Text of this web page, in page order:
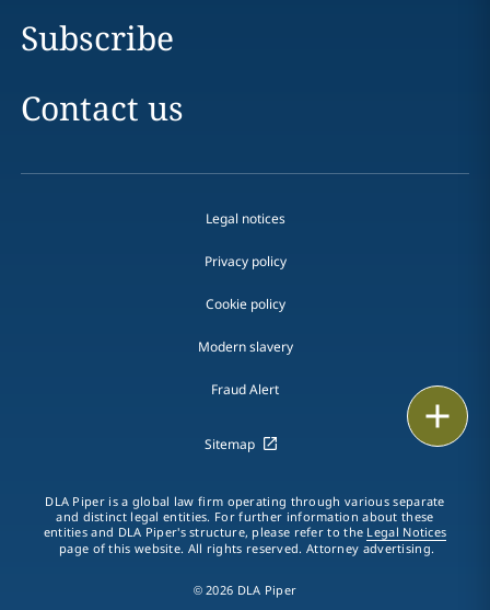
Subscribe
Contact us
Legal notices
Privacy policy
Cookie policy
Modern slavery
Fraud Alert
Sitemap
DLA Piper is a global law firm operating through various separate
and distinct legal entities. For further information about these
entities and DLA Piper's structure, please refer to the Legal Notices
page of this website. All rights reserved. Attorney advertising.
© 2026 DLA Piper